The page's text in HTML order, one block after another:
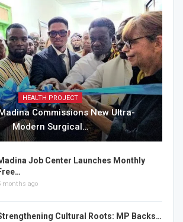
HEALTH PROJECT
Commissions New Ultra-
Modern Surgical…
Job Center Launches Monthly
months ago
Cultural Roots: MP Backs…